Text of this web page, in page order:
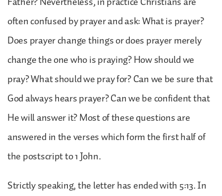
often confused by prayer and ask: What is prayer?
Does prayer change things or does prayer merely
change the one who is praying? How should we
pray? What should we pray for? Can we be sure that
God always hears prayer? Can we be confident that
He will answer it? Most of these questions are
answered in the verses which form the first half of
the postscript to 1 John.
Strictly speaking, the letter has ended with 5:13. In